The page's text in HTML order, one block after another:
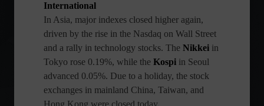
International
In Asia, major indexes closed higher again,
driven by the rise in the Nasdaq on Wall Street
and a rally in technology stocks. The Nikkei in
Tokyo rose 0.19%, while the Kospi in Seoul
advanced 0.05%. Due to a holiday, the stock
exchanges in mainland China, Taiwan, and
Hong Kong were closed today.